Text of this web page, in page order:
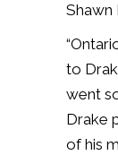
Shawn
to
went
Drake
of his